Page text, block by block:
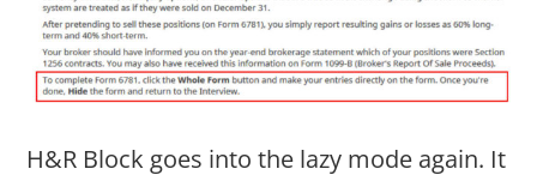
H&R Block goes into the lazy mode again. It